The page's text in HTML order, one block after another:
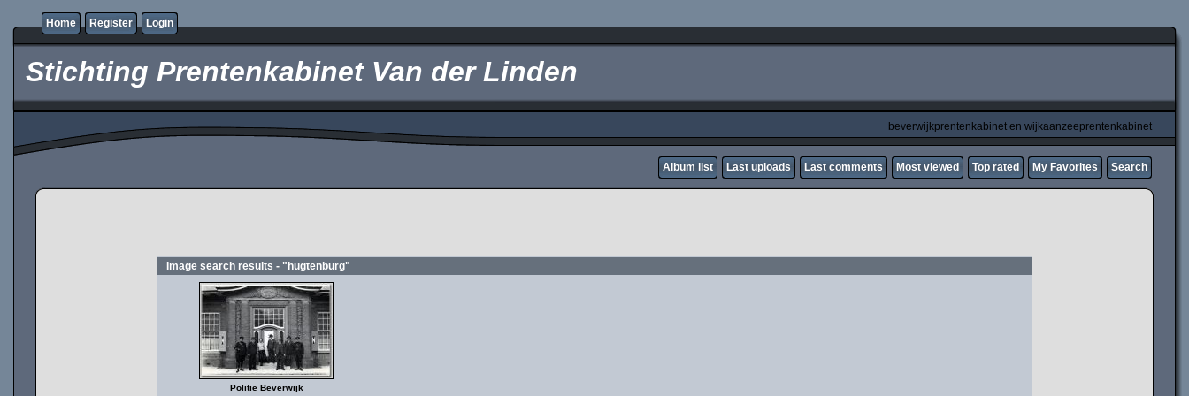
Home Register Login
Stichting Prentenkabinet Van der Linden
beverwijkprentenkabinet en wijkaanzeeprentenkabinet
Album list Last uploads Last comments Most viewed Top rated My Favorites Search
Image search results - "hugtenburg"
Politie Beverwijk